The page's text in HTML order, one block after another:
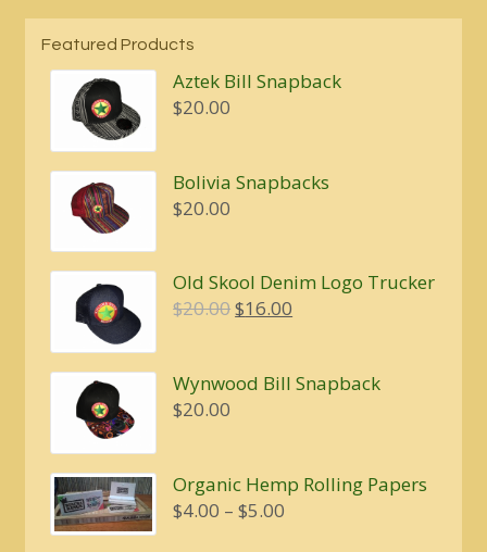
Featured Products
Aztek Bill Snapback
$20.00
Bolivia Snapbacks
$20.00
Old Skool Denim Logo Trucker
$20.00Original
$20.00.
$16.00
$16.00.
Wynwood Bill Snapback
$20.00
Organic Hemp Rolling Papers
$4.00 – $5.00